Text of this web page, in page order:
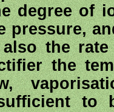
degree of
pressure,
the
the
to